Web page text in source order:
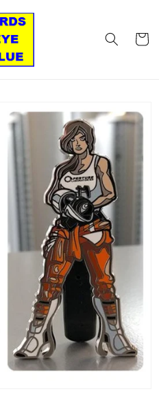
Cart